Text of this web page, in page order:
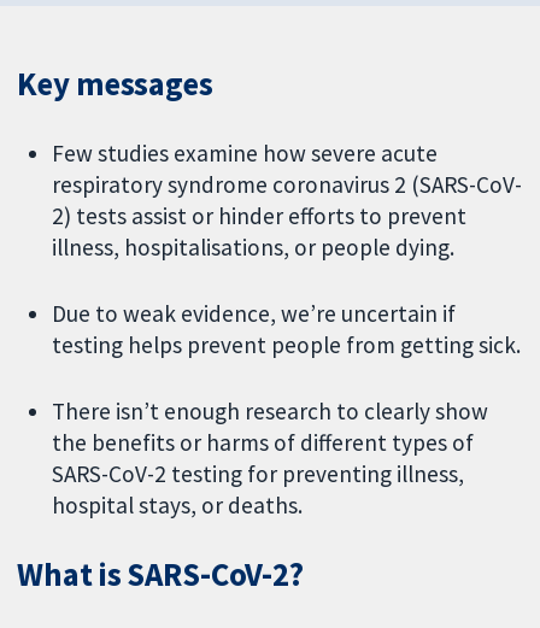
Key messages
Few studies examine how severe acute
respiratory syndrome coronavirus 2 (SARS-CoV-
2) tests assist or hinder efforts to prevent
illness, hospitalisations, or people dying.
Due to weak evidence, we’re uncertain if
testing helps prevent people from getting sick.
There isn’t enough research to clearly show
the benefits or harms of different types of
SARS-CoV-2 testing for preventing illness,
hospital stays, or deaths.
What is SARS-CoV-2?